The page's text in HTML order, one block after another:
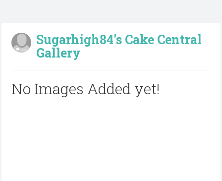
Sugarhigh84's Cake Central
Gallery
No Images Added yet!